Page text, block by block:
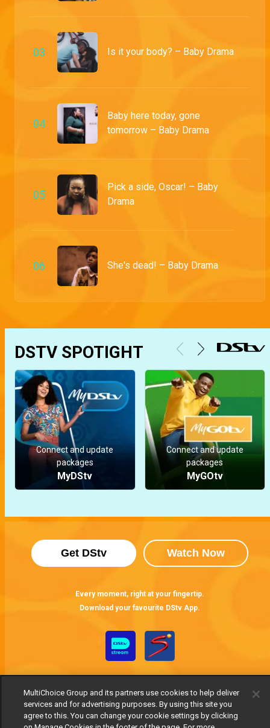
03 Is it your body? – Baby Drama
04
Baby here today, gone
tomorrow – Baby Drama
05
Pick a side, Oscar! – Baby
Drama
06 She's dead! – Baby Drama
DSTV SPOTIGHT
Connect and update
packages
MyDStv
Connect and update
packages
MyGOtv
Get DStv Watch Now
Every moment, right at your fingertip.
Download your favourite DStv App.
MultiChoice Group and its partners use cookies to help deliver
services and for advertising purposes. By using this site you
agree to this. You can change your cookie settings by clicking